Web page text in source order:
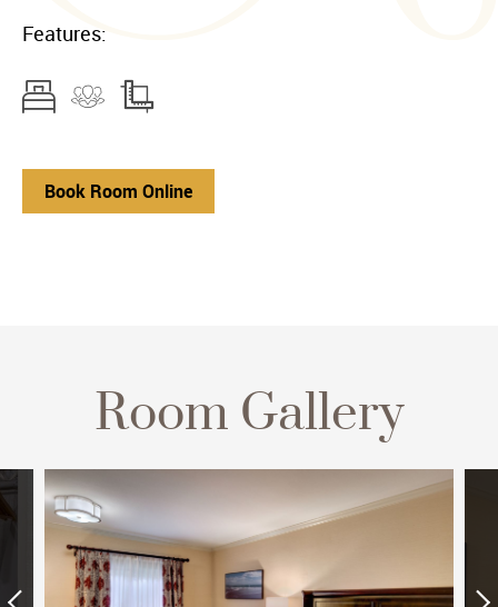
Features:
Book Room Online
Room Gallery